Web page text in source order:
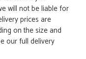
will not be liable for
prices are
on the size and
our full delivery